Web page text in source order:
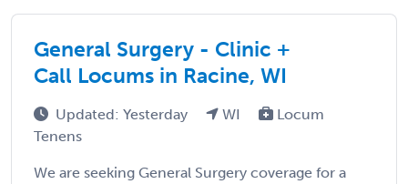
General Surgery - Clinic +
Call Locums in Racine, WI
Updated: Yesterday WI
Locum
Tenens
We are seeking General Surgery coverage for a